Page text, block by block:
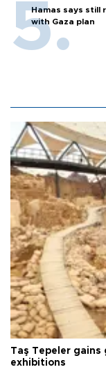
Hamas says still
with Gaza plan
Taş Tepeler
exhibitions